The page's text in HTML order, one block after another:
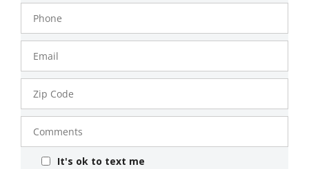
Phone
Number
Email
Zip
Code
Comments
It's ok to text me